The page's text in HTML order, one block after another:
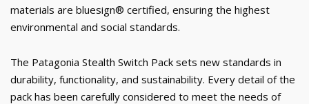
materials are bluesign® certified, ensuring the highest
environmental and social standards.
The Patagonia Stealth Switch Pack sets new standards in
durability, functionality, and sustainability. Every detail of the
pack has been carefully considered to meet the needs of